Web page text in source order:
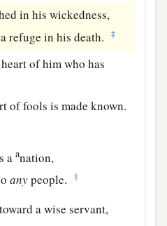
in his wickedness,
refuge in his death. ‡
of him who has
of fools is made known.
aanation,
anypeople. ‡
toward a wise servant,